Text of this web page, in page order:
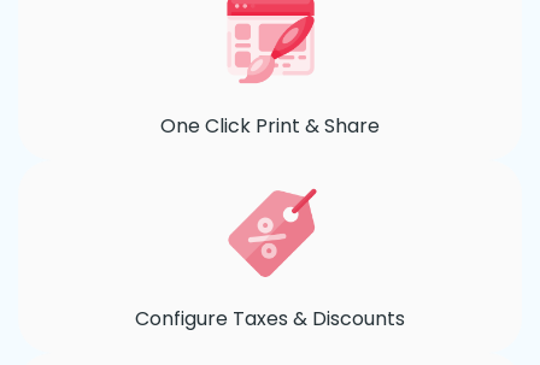
One Click Print & Share
Configure Taxes & Discounts